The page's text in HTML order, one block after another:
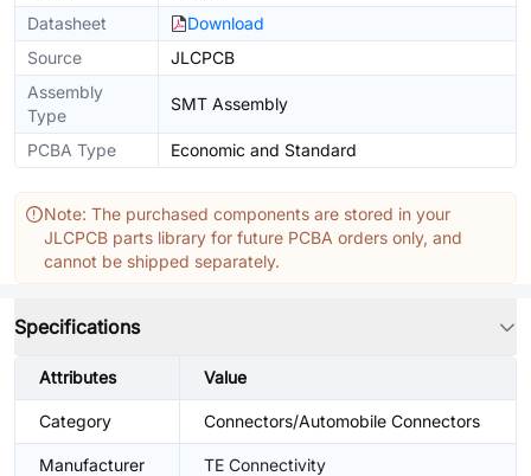
Datasheet
Download
Source
JLCPCB
Assembly
Type
SMT Assembly
PCBA Type Economic and Standard
Note: The purchased components are stored in your
JLCPCB parts library for future PCBA orders only, and
cannot be shipped separately.
Specifications
Attributes Value
Category Connectors/Automobile Connectors
Manufacturer TE Connectivity